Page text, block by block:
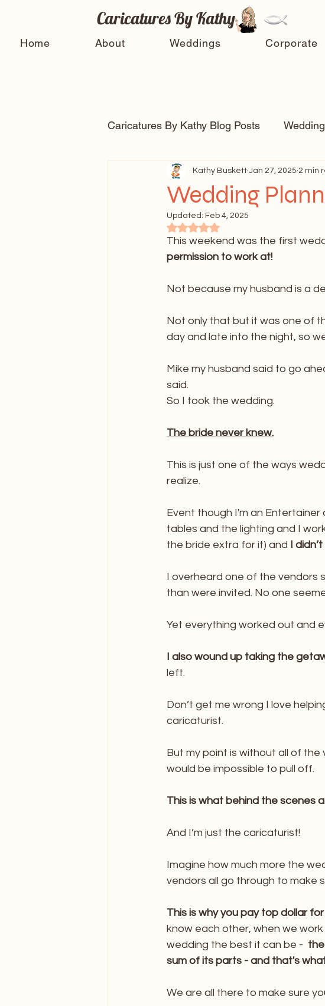
Caricatures By Kathy
Home About Weddings Corporate
Caricatures By Kathy Blog Posts
Arts and entertainment New Art
Celebrity Caricatures
Wedding
Kathy Buskett Jan 27, 2025 2 min
Updated: Feb 4, 2025
Rated NaN out of 5 stars.
This weekend was the first
permission to work at!
Not because my husband is a
Not only that but it was one of
day and late into the night, so
Mike my husband said to go
said.
So I took the wedding.
The bride never knew.
This is just one of the ways
realize.
Event though I'm an Entertainer
tables and the lighting and I
the bride extra for it) and I
I overheard one of the vendors
than were invited. No one
Yet everything worked out and
I also wound up taking the
left.
Don’t get me wrong I love
caricaturist.
But my point is without all of
would be impossible to pull off.
This is what behind the scenes
And I’m just the caricaturist!
Imagine how much more the
vendors all go through to make
This is why you pay top dollar
know each other, when we
wedding the best it can be -
sum of its parts - and that's
We are all there to make sure